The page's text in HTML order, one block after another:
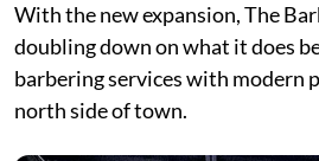
With the new expansion, The
doubling down on what it does
barbering services with modern
north side of town.